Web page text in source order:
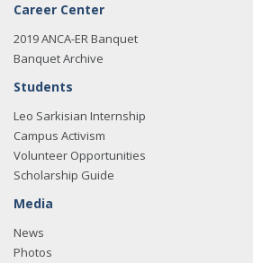
Career Center
2019 ANCA-ER Banquet
Banquet Archive
Students
Leo Sarkisian Internship
Campus Activism
Volunteer Opportunities
Scholarship Guide
Media
News
Photos